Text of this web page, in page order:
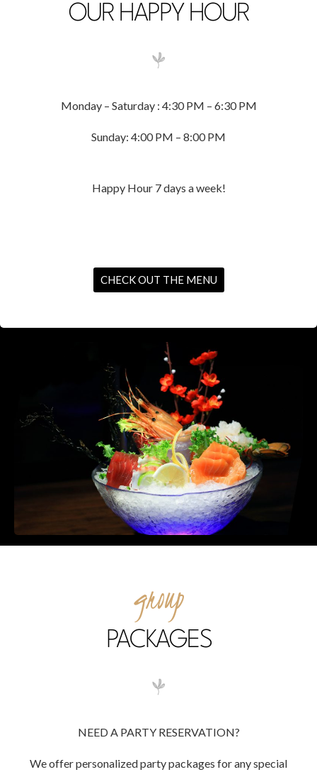
OUR HAPPY HOUR
Monday – Saturday : 4:30 PM – 6:30 PM
Sunday: 4:00 PM – 8:00 PM
Happy Hour 7 days a week!
CHECK OUT THE MENU
group
PACKAGES
NEED A PARTY RESERVATION?
We offer personalized party packages for any special